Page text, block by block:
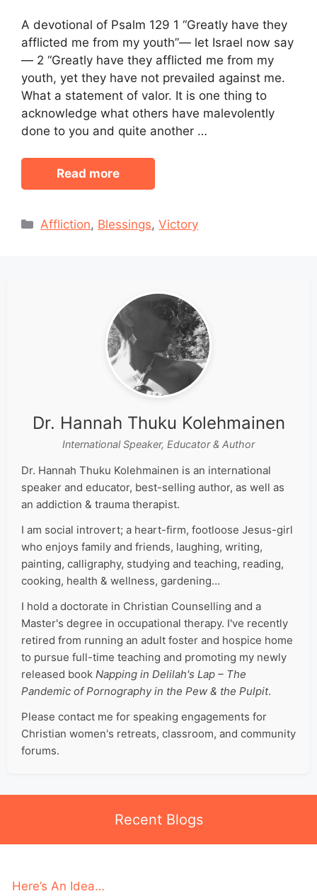
A devotional of Psalm 129 1 “Greatly have they
afflicted me from my youth”— let Israel now say
— 2 “Greatly have they afflicted me from my
youth, yet they have not prevailed against me.
What a statement of valor. It is one thing to
acknowledge what others have malevolently
done to you and quite another …
Read more
Categories
Affliction, Blessings,Victory
Dr. Hannah Thuku Kolehmainen
International Speaker, Educator & Author
Dr. Hannah Thuku Kolehmainen is an international
speaker and educator, best-selling author, as well as
an addiction & trauma therapist.
I am social introvert; a heart-firm, footloose Jesus-girl
who enjoys family and friends, laughing, writing,
painting, calligraphy, studying and teaching, reading,
cooking, health & wellness, gardening…
I hold a doctorate in Christian Counselling and a
Master's degree in occupational therapy. I've recently
retired from running an adult foster and hospice home
to pursue full-time teaching and promoting my newly
released book Napping in Delilah's Lap – The
Pandemic of Pornography in the Pew & the Pulpit.
Please contact me for speaking engagements for
Christian women's retreats, classroom, and community
forums.
Recent Blogs
Here’s An Idea…